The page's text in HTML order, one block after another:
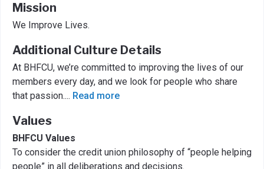
Mission
We Improve Lives.
Additional Culture Details
At BHFCU, we’re committed to improving the lives of our
members every day, and we look for people who share
that passion.... Read more
Values
BHFCU Values
To consider the credit union philosophy of “people helping
people” in all deliberations and decisions.